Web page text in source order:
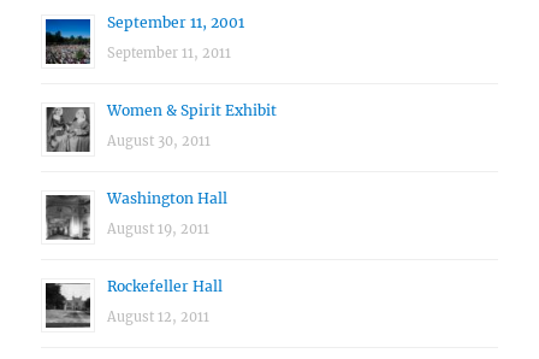
September 11, 2001
September 11, 2011
Women & Spirit Exhibit
August 30, 2011
Washington Hall
August 19, 2011
Rockefeller Hall
August 12, 2011